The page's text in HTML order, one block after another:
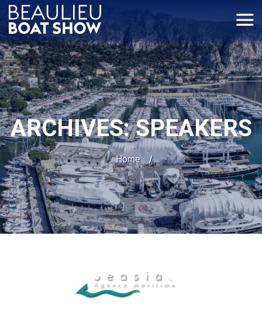
ARCHIVES:SPEAKERS
Home /
Cookies management panel